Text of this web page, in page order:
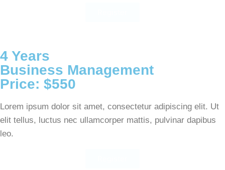
4 Years
Business Management
Price: $550
Lorem ipsum dolor sit amet, consectetur adipiscing elit. Ut
elit tellus, luctus nec ullamcorper mattis, pulvinar dapibus
leo.